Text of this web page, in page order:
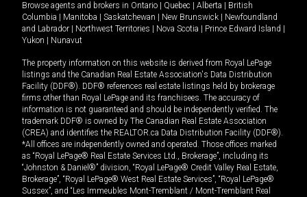
Browse agents and brokers in Ontario Quebec Alberta
British
Columbia
Manitoba Saskatchewan New Brunswick
Newfoundland
and Labrador
Northwest Territories Nova Scotia Prince Edward Island
Yukon
Nunavut
The property information on this website is derived from Royal LePage
listings and the Canadian Real Estate Association's Data Distribution
Facility (DDF®). DDF® references real estate listings held by brokerage
firms other than Royal LePage and its franchisees. The accuracy of
information is not guaranteed and should be independently verified. The
trademark DDF® is owned by The Canadian Real Estate Association
(CREA) and identifies the REALTOR.ca Data Distribution Facility (DDF®).
*All offices are independently owned and operated. Those offices marked
as “Royal LePage® Real Estate Services Ltd., Brokerage”, including its
“Johnston & Daniel®” division, “Royal LePage® Credit Valley Real Estate,
Brokerage”, “Royal LePage® West Real Estate Services”, “Royal LePage®
Sussex”, and “Les Immeubles Mont-Tremblant / Mont-Tremblant Real